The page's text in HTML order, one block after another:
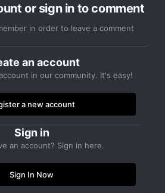
or sign in to comment
in order to leave a comment
an account
in our community. It's easy!
a new account
Sign in
an account? Sign in here.
Sign In Now